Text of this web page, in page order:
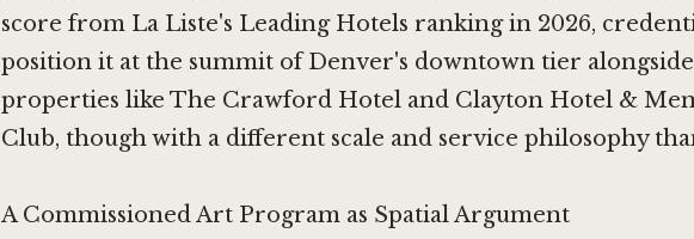
score from La Liste's Leading Hotels ranking in 2026,
position it at the summit of Denver's downtown tier alongside
properties like The Crawford Hoteland Clayton Hotel &
Club, though with a different scale and service philosophy
A Commissioned Art Program as Spatial Argument